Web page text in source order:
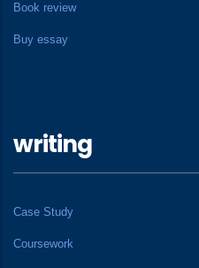
Book review
Buy essay
writing
Case Study
Coursework